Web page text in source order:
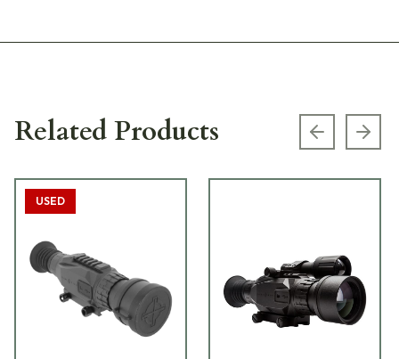
Related Products Previous
USED